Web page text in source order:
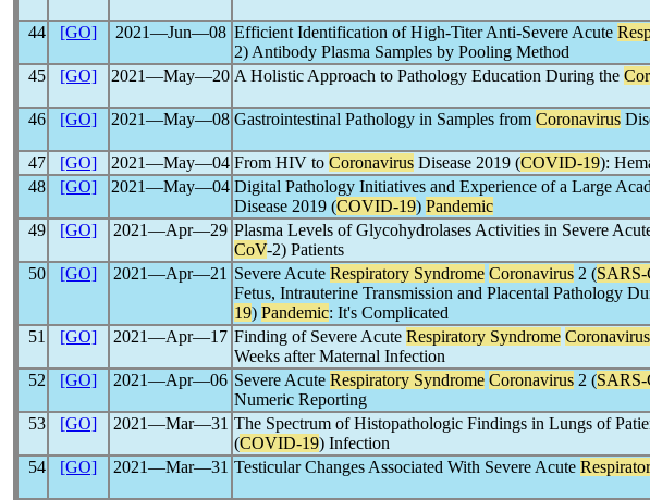
44
[GO] 2021―Jun―08 Efficient Identification of High-Titer Anti-Severe Acute
2) Antibody Plasma Samples by Pooling Method
45
[GO] 2021―May―20 A Holistic Approach to Pathology Education During the
46
[GO] 2021―May―08 Gastrointestinal Pathology in Samples from Coronavirus
47
[GO] 2021―May―04 From HIV to Coronavirus Disease 2019 (COVID-19):
48
[GO] 2021―May―04 Digital Pathology Initiatives and Experience of a Large
Disease 2019 (COVID-19) Pandemic
49
[GO] 2021―Apr―29 Plasma Levels of Glycohydrolases Activities in Severe
CoV-2) Patients
50
[GO] 2021―Apr―21 Severe Acute Respiratory Syndrome Coronavirus 2 (
Fetus, Intrauterine Transmission and Placental Pathology
19) Pandemic: It's Complicated
51 [GO] 2021―Apr―17 Finding of Severe Acute Respiratory Syndrome Coronavirus
Weeks after Maternal Infection
52
[GO] 2021―Apr―06 Severe Acute Respiratory Syndrome Coronavirus 2 (
Numeric Reporting
53
[GO] 2021―Mar―31 The Spectrum of Histopathologic Findings in Lungs of
(COVID-19) Infection
54 [GO] 2021―Mar―31 Testicular Changes Associated With Severe Acute